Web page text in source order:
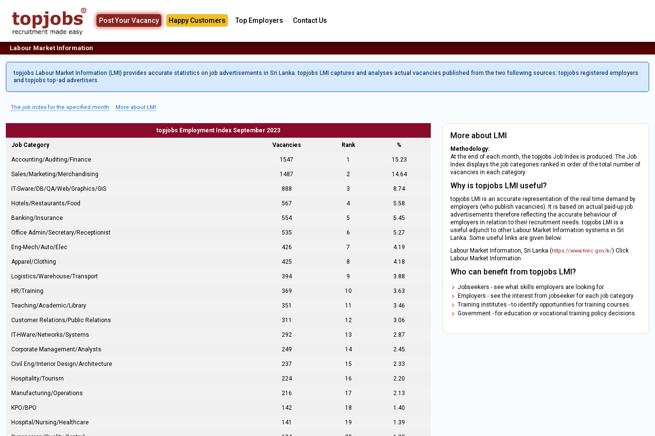
Post Your Vacancy Happy Customers Top Employers Contact Us
Labour Market Information
topjobs Labour Market Information (LMI) provides accurate statistics on job advertisements in Sri Lanka. topjobs LMI captures and analyses actual vacancies published from the two following sources: topjobs registered employers
and topjobs top-ad advertisers.
The job index for the specified month More about LMI
topjobs Employment Index September 2023
Job Category Vacancies Rank %
Accounting/Auditing/Finance 1547 1 15.23
Sales/Marketing/Merchandising 1487 2 14.64
IT-Sware/DB/QA/Web/Graphics/GIS 888 3 8.74
Hotels/Restaurants/Food 567 4 5.58
Banking/Insurance 554 5 5.45
Office Admin/Secretary/Receptionist 535 6 5.27
Eng-Mech/Auto/Elec 426 7 4.19
Apparel/Clothing 425 8 4.18
Logistics/Warehouse/Transport 394 9 3.88
HR/Training 369 10 3.63
Teaching/Academic/Library 351 11 3.46
Customer Relations/Public Relations 311 12 3.06
IT-HWare/Networks/Systems 292 13 2.87
Corporate Management/Analysts 249 14 2.45
Civil Eng/Interior Design/Architecture 237 15 2.33
Hospitality/Tourism 224 16 2.20
Manufacturing/Operations 216 17 2.13
KPO/BPO 142 18 1.40
Hospital/Nursing/Healthcare 141 19 1.39
More about LMI
Methodology:
At the end of each month, the topjobs Job Index is produced. The Job
Index displays the job categories ranked in order of the total number of
vacancies in each category.
Why is topjobs LMI useful?
topjobs LMI is an accurate representation of the real time demand by
employers (who publish vacancies). It is based on actual paid-up job
advertisements therefore reflecting the accurate behaviour of
employers in relation to their recruitment needs. topjobs LMI is a
useful adjunct to other Labour Market Information systems in Sri
Lanka. Some useful links are given below.
Labour Market Information, Sri Lanka (https://www.tvec.gov.lk/) Click
Labour Market Information
Who can benefit from topjobs LMI?
Jobseekers - see what skills employers are looking for.
Employers - see the interest from jobseeker for each job category.
Training institutes - to identify opportunities for training courses.
Government - for education or vocational training policy decisions.